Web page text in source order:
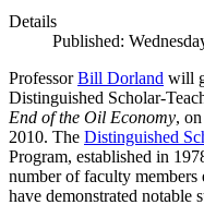
Details
Published:
ProfessorBill Dorland will
Distinguished Scholar-
End of the Oil Economy,
2010. The Distinguished
Program, established in
number of faculty members
have demonstrated notable